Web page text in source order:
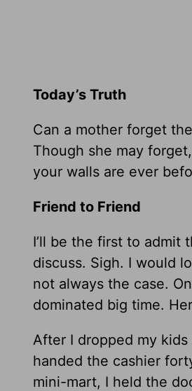
Today’s Truth
Can a mother forget
Though she may
your walls are ever
Friend to Friend
I’ll be the first to admit
discuss. Sigh. I would
not always the case.
dominated big time.
After I dropped my
handed the cashier
mini-mart, I held the